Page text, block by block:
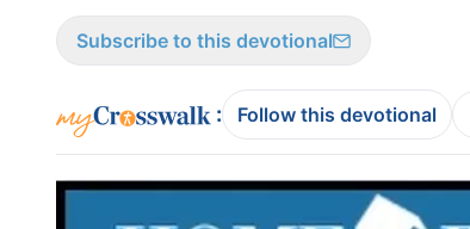
Subscribe to this devotional
: Follow this devotional